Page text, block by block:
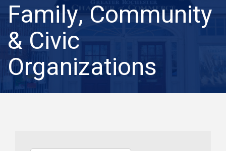
Family, Community
& Civic
Organizations